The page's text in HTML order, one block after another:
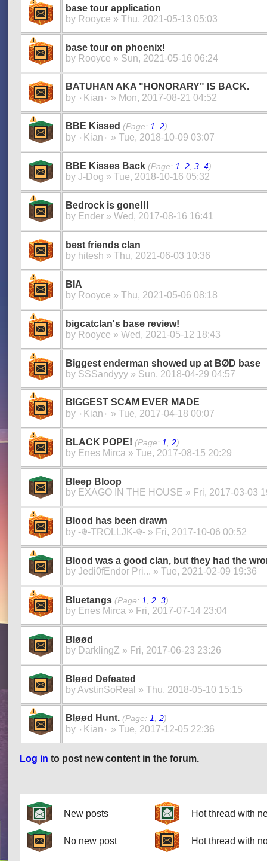
base tour application
by Rooyce » Thu, 2021-05-13 05:03
base tour on phoenix!
by Rooyce » Sun, 2021-05-16 06:24
BATUHAN AKA "HONORARY" IS BACK.
by ۰Kian۰ » Mon, 2017-08-21 04:52
BBE Kissed (Page: 1 2)
by ۰Kian۰ » Tue, 2018-10-09 03:07
BBE Kisses Back (Page: 1 2 3 4)
by J-Dog » Tue, 2018-10-16 05:32
Bedrock is gone!!!
by Ender » Wed, 2017-08-16 16:41
best friends clan
by hitesh » Thu, 2021-06-03 10:36
BIA
by Rooyce » Thu, 2021-05-06 08:18
bigcatclan's base review!
by Rooyce » Wed, 2021-05-12 18:43
Biggest enderman showed up at BØD base
by SSSandyyy » Sun, 2018-04-29 04:57
BIGGEST SCAM EVER MADE
by ۰Kian۰ » Tue, 2017-04-18 00:07
BLACK POPE! (Page: 1 2)
by Enes Mirca » Tue, 2017-08-15 20:29
Bleep Bloop
by EXAGO IN THE HOUSE » Fri, 2017-03-03
Blood has been drawn
by -☬-TROLLJK-☬- » Fri, 2017-10-06 00:52
Blood was a good clan, but they had the
by Jedi0fEndor Pri... » Tue, 2021-02-09 19:36
Bluetangs (Page: 1 2 3)
by Enes Mirca » Fri, 2017-07-14 23:04
Bløød
by DarklingZ » Fri, 2017-06-23 23:26
Bløød Defeated
byAvstinSoReal » Thu, 2018-05-10 15:15
Bløød Hunt. (Page: 1 2)
by ۰Kian۰ » Tue, 2017-12-05 22:36
Log in to post new content in the forum.
New posts Hot thread with
No new post Hot thread with